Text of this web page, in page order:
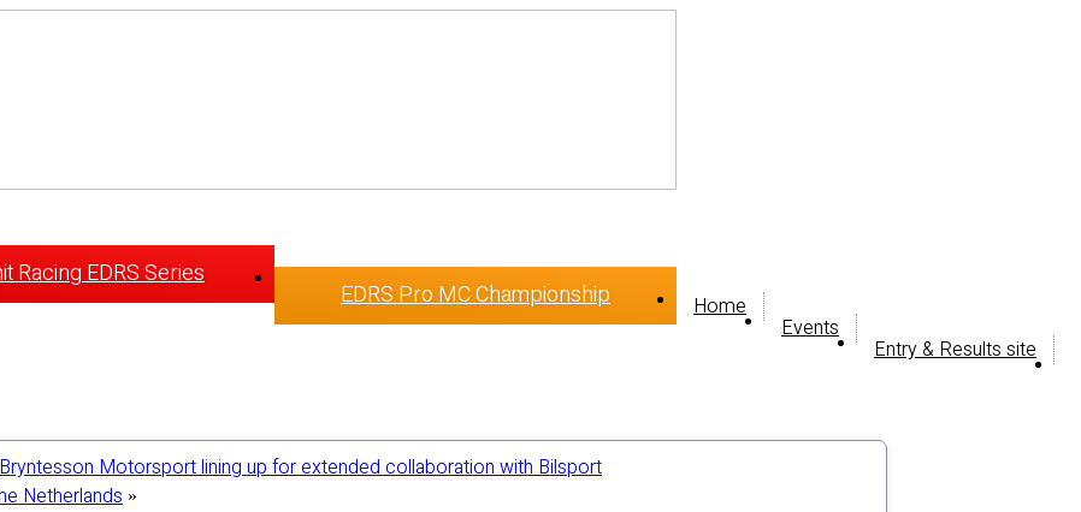
Racing EDRS Series
EDRS Pro MC Championship Home
Events
Entry & Results site
Bryntesson Motorsport lining up for extended collaboration with Bilsport
Netherlands »